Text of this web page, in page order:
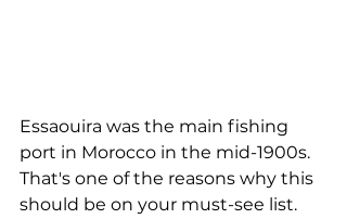
Essaouira was the main fishing
port in Morocco in the mid-1900s.
That's one of the reasons why this
should be on your must-see list.